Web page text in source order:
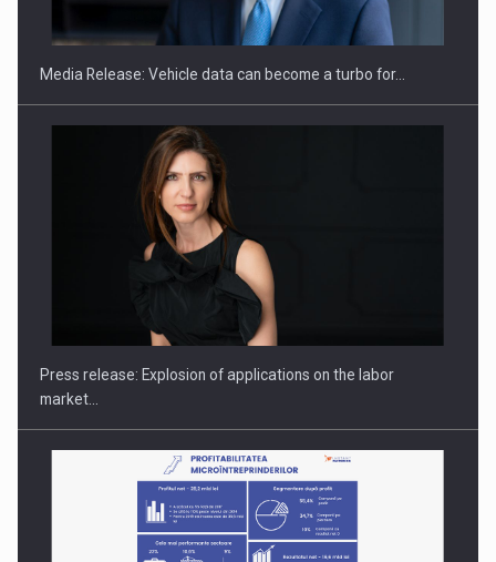
Hard Enduro Piatra Craiului 2026, fueled by OSCAR-branded
Media Release: Vehicle data can become a turbo for…
Press release: Explosion of applications on the labor
market…